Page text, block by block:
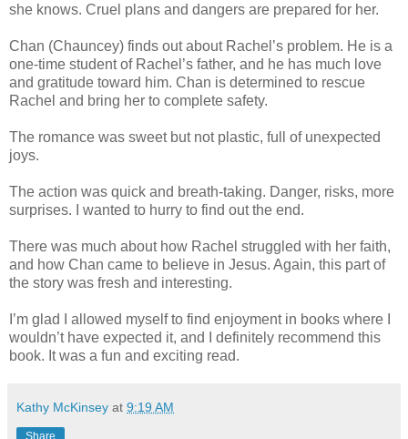
she knows. Cruel plans and dangers are prepared for her.
Chan (Chauncey) finds out about Rachel’s problem. He is a
one-time student of Rachel’s father, and he has much love
and gratitude toward him. Chan is determined to rescue
Rachel and bring her to complete safety.
The romance was sweet but not plastic, full of unexpected
joys.
The action was quick and breath-taking. Danger, risks, more
surprises. I wanted to hurry to find out the end.
There was much about how Rachel struggled with her faith,
and how Chan came to believe in Jesus. Again, this part of
the story was fresh and interesting.
I’m glad I allowed myself to find enjoyment in books where I
wouldn’t have expected it, and I definitely recommend this
book. It was a fun and exciting read.
Kathy McKinsey at 9:19 AM
Share